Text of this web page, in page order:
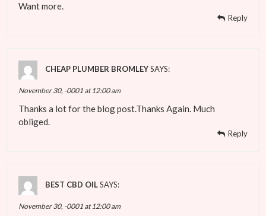
Want more.
Reply
CHEAP PLUMBER BROMLEYSAYS:
November 30, -0001 at 12:00 am
Thanks a lot for the blog post.Thanks Again. Much
obliged.
Reply
BEST CBD OILSAYS:
November 30, -0001 at 12:00 am